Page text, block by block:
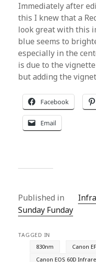
Immediately after
this I knew that a
look great with this
blue seems to
especially in the
is due to the
but adding the
Facebook
Email
Published in
Sunday Funday
TAGGED IN
830nm
Canon
Canon EOS 60D